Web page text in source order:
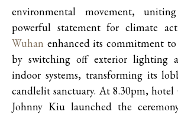
environmental movement,
powerful statement for climate
Wuhan enhanced its commitment
by switching off exterior lighting
indoor systems, transforming its
candlelit sanctuary. At 8.30pm, hotel
Johnny Kiu launched the